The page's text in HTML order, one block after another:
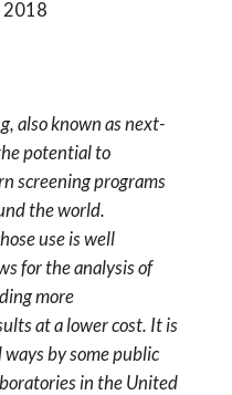
2018
also known as next-
potential to
screening programs
the world.
use is well
for the analysis of
more
at a lower cost. It is
by some public
in the United